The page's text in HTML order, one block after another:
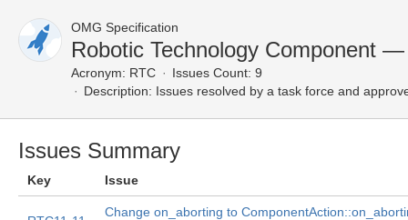
OMG Specification
Robotic Technology Component
Acronym: RTC
Issues Count: 9
Description: Issues resolved by a task force and
Issues Summary
Key Issue
Change on_aborting to